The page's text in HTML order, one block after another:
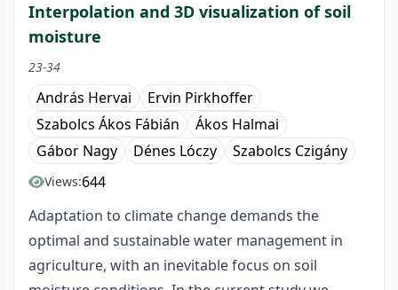
Interpolation and 3D visualization of soil
moisture
23-34
András Hervai
Ervin Pirkhoffer
Szabolcs Ákos Fábián
Ákos Halmai
Gábor Nagy
Dénes Lóczy Szabolcs Czigány
Views:644
Adaptation to climate change demands the
optimal and sustainable water management in
agriculture, with an inevitable focus on soil